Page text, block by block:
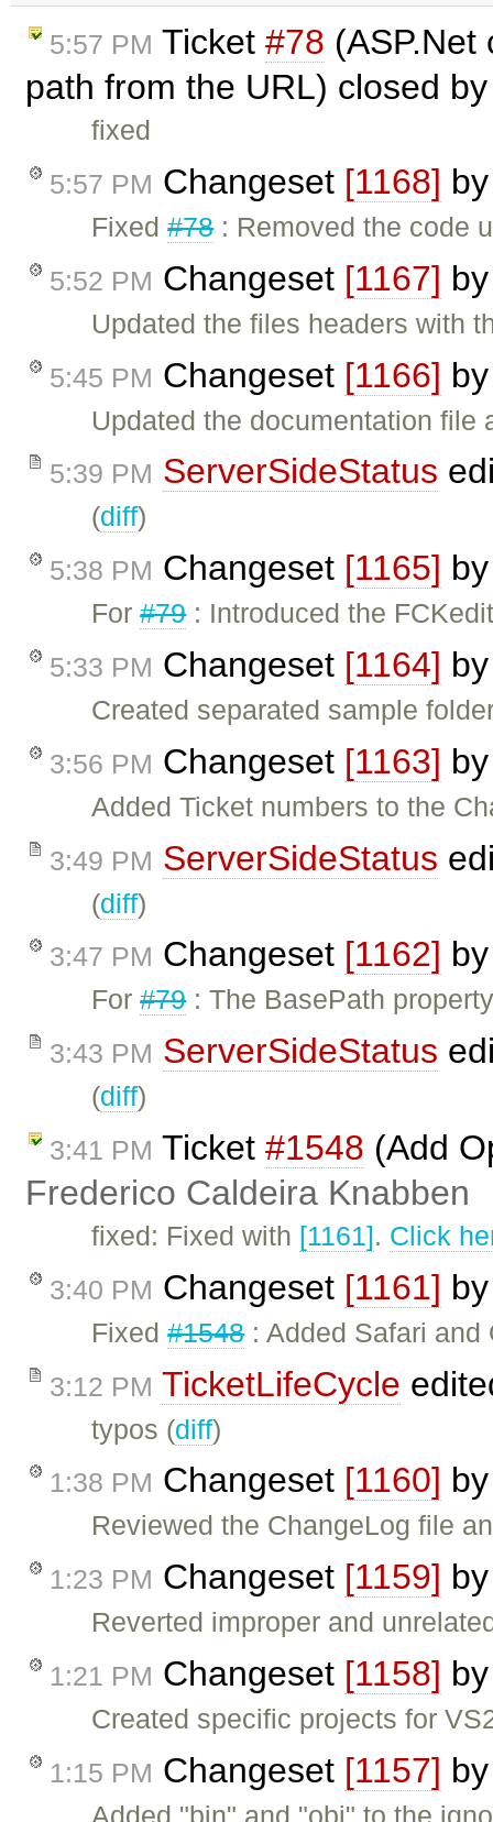
5:57 PM Ticket #78
path from the URL) closed
fixed
5:57 PM Changeset [1168]
Fixed#78: Removed the code
5:52 PM Changeset [1167]
Updated the files headers with
5:45 PM Changeset [1166]
Updated the documentation file
5:39 PM ServerSideStatus
(diff)
5:38 PM Changeset [1165]
For#79: Introduced the
5:33 PM Changeset [1164]
Created separated sample
3:56 PM Changeset [1163]
Added Ticket numbers to the
3:49 PM ServerSideStatus
(diff)
3:47 PM Changeset [1162]
For#79: The BasePath
3:43 PM ServerSideStatus
(diff)
3:41 PM Ticket #1548 (Add
Frederico Caldeira Knabben
fixed: Fixed with [1161]. Click
3:40 PM Changeset [1161]
Fixed#1548: Added Safari and
3:12 PM TicketLifeCycle
typos (diff)
1:38 PM Changeset [1160]
Reviewed the ChangeLog file
1:23 PM Changeset [1159]
Reverted improper and
1:21 PM Changeset [1158]
Created specific projects for
1:15 PM Changeset [1157]
Added "bin" and "obj" to the